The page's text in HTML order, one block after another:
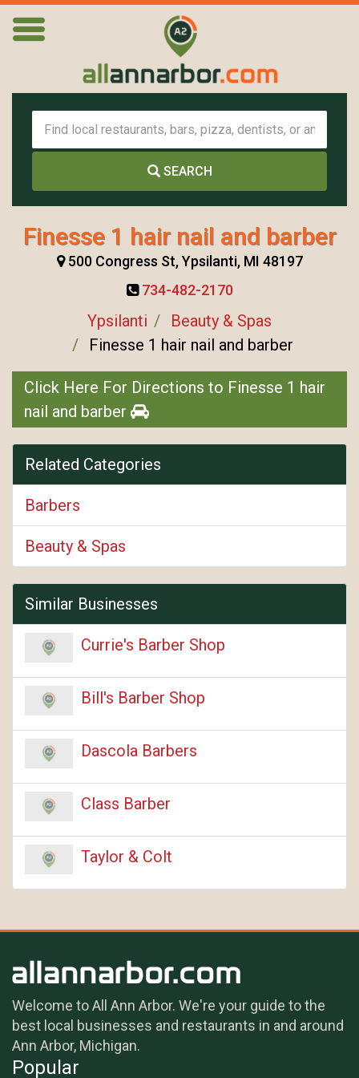
SEARCH
Finesse 1 hair nail and barber
500 Congress St, Ypsilanti, MI 48197
734-482-2170
Ypsilanti
Beauty & Spas
Finesse 1 hair nail and barber
Click Here For Directions to Finesse 1 hair
nail and barber
Related Categories
Barbers
Beauty & Spas
Similar Businesses
Currie's Barber Shop
Bill's Barber Shop
Dascola Barbers
Class Barber
Taylor & Colt
Welcome to All Ann Arbor. We're your guide to the
best local businesses and restaurants in and around
Ann Arbor, Michigan.
Popular